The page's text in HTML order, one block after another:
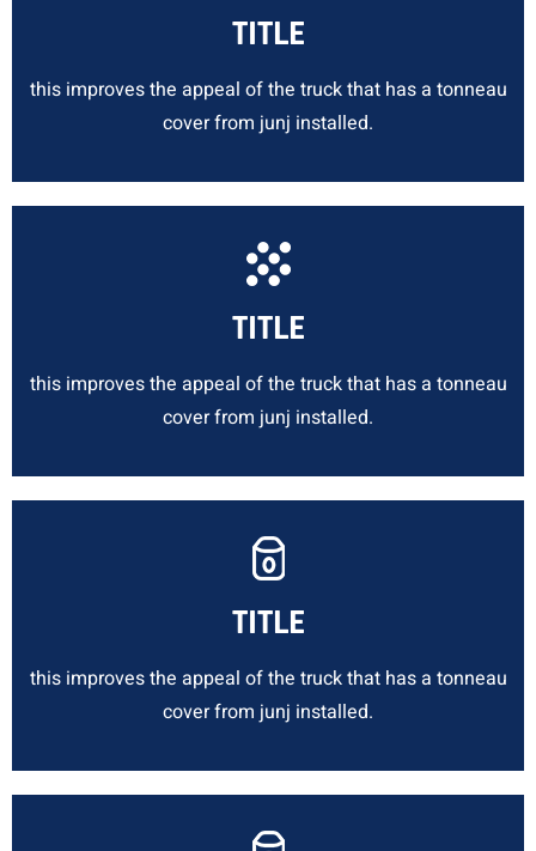
TITLE
this improves the appeal of the truck that has a tonneau
cover from junj installed.
TITLE
this improves the appeal of the truck that has a tonneau
cover from junj installed.
TITLE
this improves the appeal of the truck that has a tonneau
cover from junj installed.